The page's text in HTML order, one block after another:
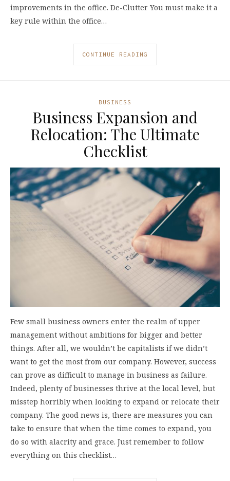
improvements in the office. De-Clutter You must make it a
key rule within the office…
CONTINUE READING
BUSINESS
Business Expansion and
Relocation: The Ultimate
Checklist
Few small business owners enter the realm of upper
management without ambitions for bigger and better
things. After all, we wouldn’t be capitalists if we didn’t
want to get the most from our company. However, success
can prove as difficult to manage in business as failure.
Indeed, plenty of businesses thrive at the local level, but
misstep horribly when looking to expand or relocate their
company. The good news is, there are measures you can
take to ensure that when the time comes to expand, you
do so with alacrity and grace. Just remember to follow
everything on this checklist…